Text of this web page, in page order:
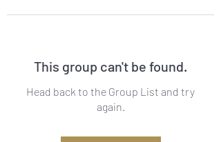
This group can't be found.
Head back to the Group List and try
again.